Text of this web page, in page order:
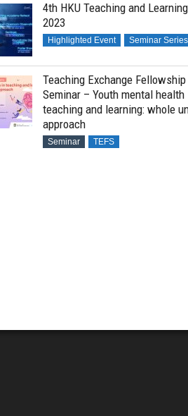
4th HKU Teaching and
2023
Highlighted Event Seminar Series
Teaching Exchange
Seminar – Youth mental health
teaching and learning: whole
approach
Seminar TEFS